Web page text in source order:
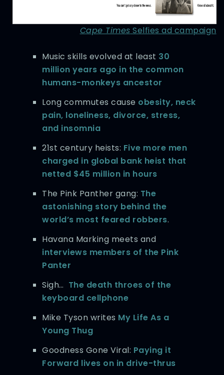
Cape Times Selfies ad campaign
Music skills evolved at least 30
million years ago in the common
humans-monkeys ancestor
Long commutes cause obesity, neck
pain, loneliness, divorce, stress,
and insomnia
21st century heists: Five more men
charged in global bank heist that
netted $45 million in hours
The Pink Panther gang: The
astonishing story behind the
world’s most feared robbers.
Havana Marking meets and
interviews members of the Pink
Panter
Sigh… The death throes of the
keyboard cellphone
Mike Tyson writes My Life As a
Young Thug
Goodness Gone Viral: Paying it
Forward lives on in drive-thrus